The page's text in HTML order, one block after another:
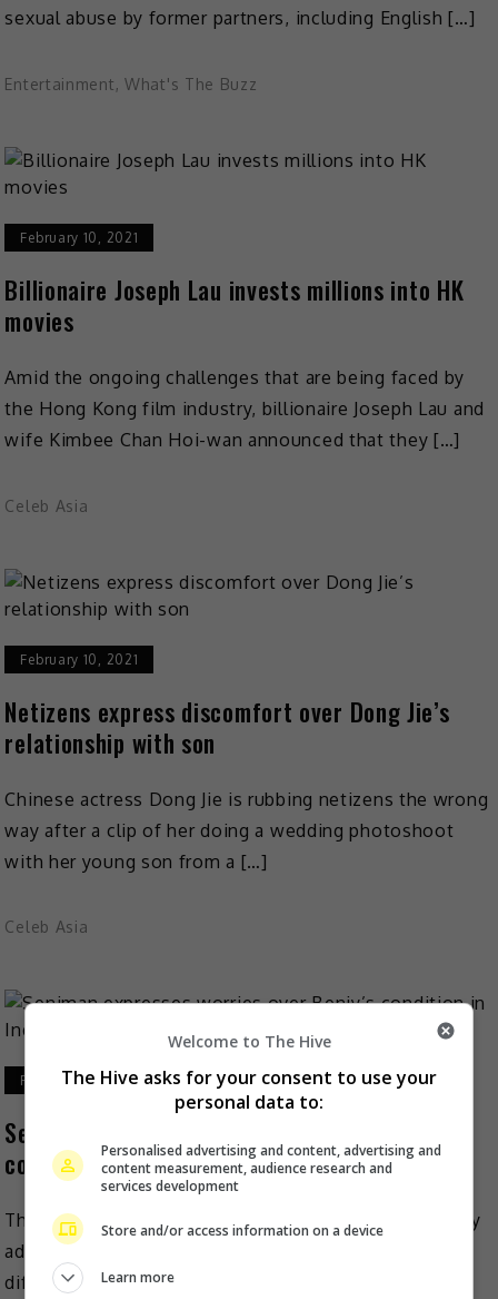
sexual abuse by former partners, including English […]
Entertainment, What's The Buzz
February 10, 2021
Billionaire Joseph Lau invests millions into HK
movies
Amid the ongoing challenges that are being faced by
the Hong Kong film industry, billionaire Joseph Lau and
wife Kimbee Chan Hoi-wan announced that they […]
Celeb Asia
February 10, 2021
Netizens express discomfort over Dong Jie’s
relationship with son
Chinese actress Dong Jie is rubbing netizens the wrong
way after a clip of her doing a wedding photoshoot
with her young son from a […]
Celeb Asia
February 9, 2021
Seniman expresses worries over Benjy’s
condition in Indonesian prison
The Malaysian Artistes Association (Seniman) recently
admitted that the COVID-19 pandemic has made it
difficult for them to keep in touch with fallen actor
Welcome to The Hive
The Hive asks for your consent to use your
personal data to:
Personalised advertising and content, advertising and
content measurement, audience research and
services development
Store and/or access information on a device
Learn more